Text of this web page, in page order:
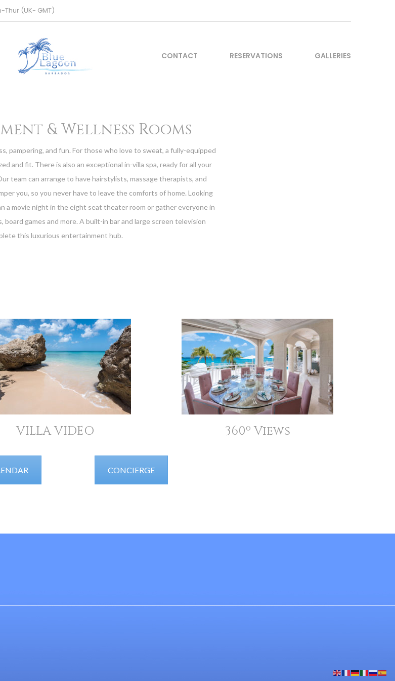
(UK- GMT)
CONTACT RESERVATIONS GALLERIES
& Wellness Rooms
pampering, and fun. For those who love to sweat, a fully-equipped
and fit. There is also an exceptional in-villa spa, ready for all your
team can arrange to have hairstylists, massage therapists, and
you, so you never have to leave the comforts of home. Looking
a movie night in the eight seat theater room or gather everyone in
board games and more. A built-in bar and large screen television
this luxurious entertainment hub.
VILLA VIDEO 360º Views
CONCIERGE